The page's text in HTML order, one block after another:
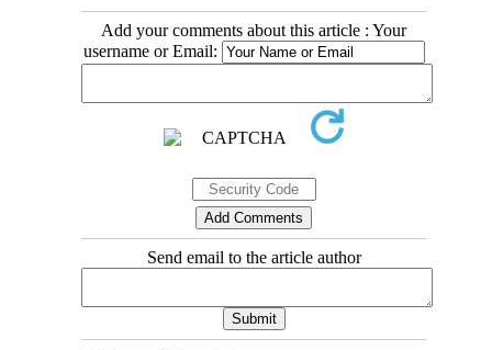
Add your comments about this article : Your
username or Email:
Send email to the article author